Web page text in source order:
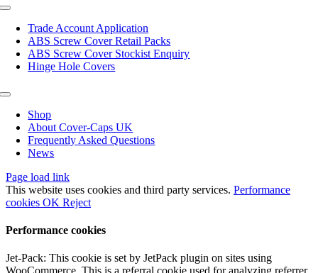
Toggle
NavigationTrade Account Application
ABS Screw Cover Retail Packs
ABS Screw Cover Stockist Enquiry
Hinge Hole Covers
Toggle
Navigation
Shop
About Cover-Caps UK
Frequently Asked Questions
News
Page load link
This website uses cookies and third party services. Performance
cookies OK Reject
Performance cookies
Jet-Pack: This cookie is set by JetPack plugin on sites using
WooCommerce. This is a referral cookie used for analyzing referrer